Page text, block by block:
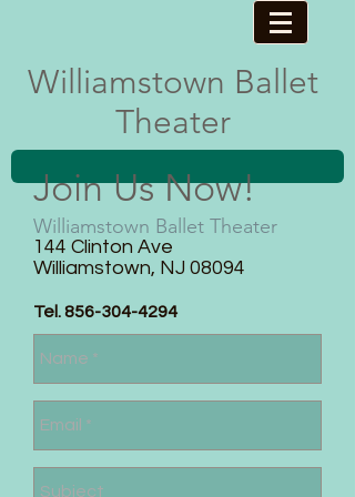
Williamstown ​Ballet
Theater
Join Us Now!
Williamstown Ballet Theater
144 Clinton Ave​
Williamstown, NJ 08094
Tel.856-304-4294